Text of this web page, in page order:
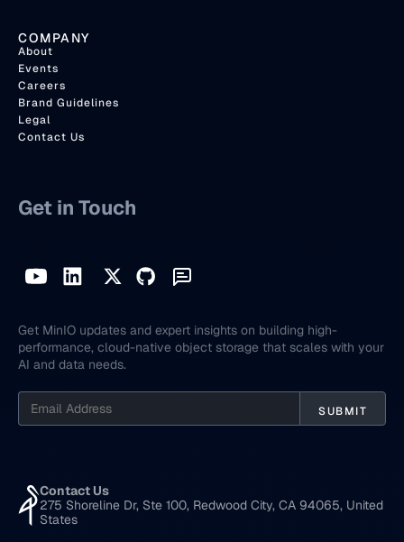
COMPANY
About
Events
Careers
Brand Guidelines
Legal
Contact Us
Get in Touch
Get MinIO updates and expert insights on building high-
performance, cloud-native object storage that scales with your
AI and data needs.
Contact Us
275 Shoreline Dr, Ste 100, Redwood City, CA 94065, United
States